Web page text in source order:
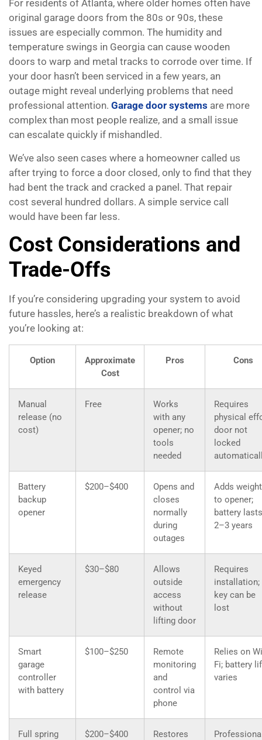
For residents of Atlanta, where older homes often have
original garage doors from the 80s or 90s, these
issues are especially common. The humidity and
temperature swings in Georgia can cause wooden
doors to warp and metal tracks to corrode over time. If
your door hasn’t been serviced in a few years, an
outage might reveal underlying problems that need
professional attention. Garage door systems are more
complex than most people realize, and a small issue
can escalate quickly if mishandled.
We’ve also seen cases where a homeowner called us
after trying to force a door closed, only to find that they
had bent the track and cracked a panel. That repair
cost several hundred dollars. A simple service call
would have been far less.
Cost Considerations and
Trade-Offs
If you’re considering upgrading your system to avoid
future hassles, here’s a realistic breakdown of what
you’re looking at:
Option
Approximate
Cost
Pros Cons
Manual
release (no
cost)
Free
Works
with any
opener; no
tools
needed
Requires
physical
door not
locked
Battery
backup
opener
$200–$400
Opens and
closes
normally
during
outages
Adds weight
to opener;
battery lasts
2–3 years
Keyed
emergency
release
$30–$80
Allows
outside
access
without
lifting door
Requires
installation;
key can be
lost
Smart
garage
controller
with battery
$100–$250
Remote
monitoring
and
control via
phone
Relies on
Fi; battery
varies
Full spring
$200–$400
Restores